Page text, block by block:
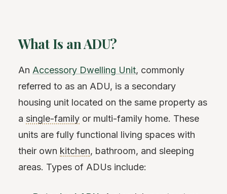
What Is an ADU?
An Accessory Dwelling Unit, commonly
referred to as an ADU, is a secondary
housing unit located on the same property as
a single-family or multi-family home. These
units are fully functional living spaces with
their own kitchen, bathroom, and sleeping
areas. Types of ADUs include: